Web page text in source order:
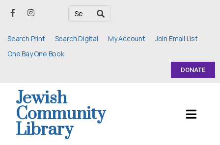
Search Print Search Digital My Account
Join Email List
One Bay One Book
DONATE
Jewish
Community
Library